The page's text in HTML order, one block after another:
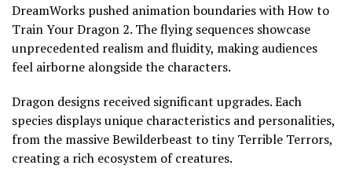
DreamWorks pushed animation boundaries with How to
Train Your Dragon 2. The flying sequences showcase
unprecedented realism and fluidity, making audiences
feel airborne alongside the characters.
Dragon designs received significant upgrades. Each
species displays unique characteristics and personalities,
from the massive Bewilderbeast to tiny Terrible Terrors,
creating a rich ecosystem of creatures.